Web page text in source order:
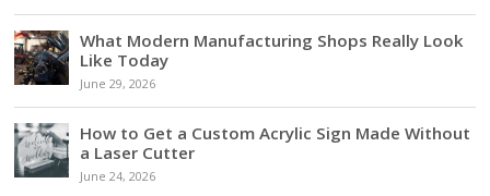
What Modern Manufacturing Shops Really Look
Like Today
June 29, 2026
How to Get a Custom Acrylic Sign Made Without
a Laser Cutter
June 24, 2026